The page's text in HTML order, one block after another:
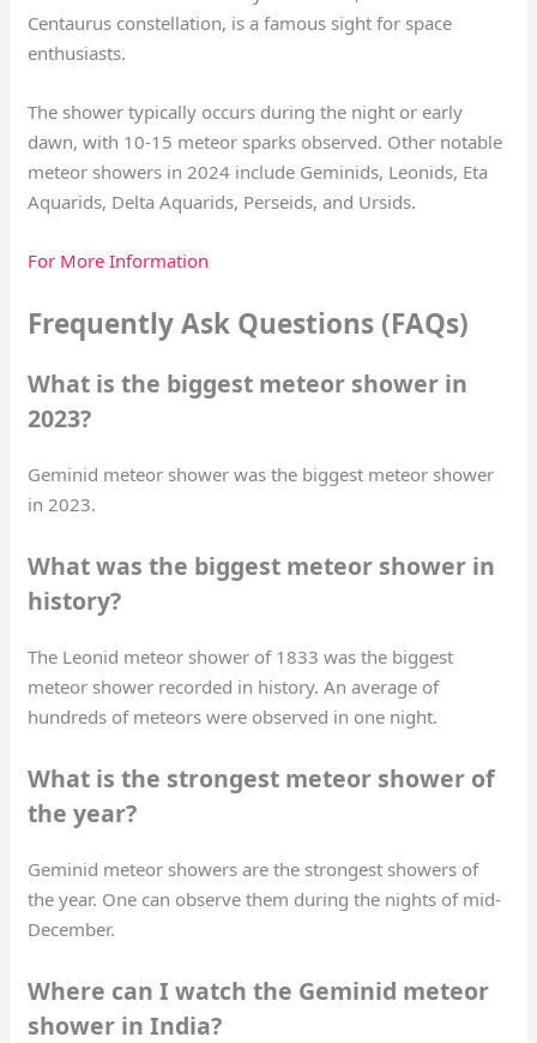
Centaurus constellation, is a famous sight for space
enthusiasts.
The shower typically occurs during the night or early
dawn, with 10-15 meteor sparks observed. Other notable
meteor showers in 2024 include Geminids, Leonids, Eta
Aquarids, Delta Aquarids, Perseids, and Ursids.
For More Information
Frequently Ask Questions (FAQs)
What is the biggest meteor shower in
2023?
Geminid meteor shower was the biggest meteor shower
in 2023.
What was the biggest meteor shower in
history?
The Leonid meteor shower of 1833 was the biggest
meteor shower recorded in history. An average of
hundreds of meteors were observed in one night.
What is the strongest meteor shower of
the year?
Geminid meteor showers are the strongest showers of
the year. One can observe them during the nights of mid-
December.
Where can I watch the Geminid meteor
shower in India?